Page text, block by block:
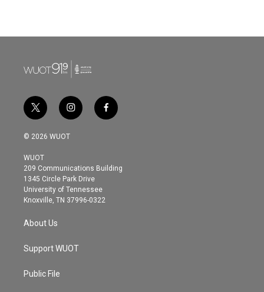
t
w
i
t
e
r
i
n
s
g
r
a
m
f
a
o
© 2026 WUOT
WUOT
209 Communications Building
1345 Circle Park Drive
University of Tennessee
Knoxville, TN 37996-0322
About Us
Support WUOT
Public File